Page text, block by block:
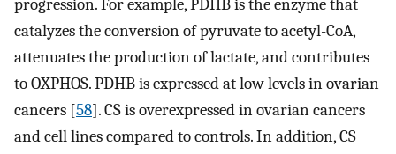
progression. For example, PDHB is the enzyme that
catalyzes the conversion of pyruvate to acetyl-CoA,
attenuates the production of lactate, and contributes
to OXPHOS. PDHB is expressed at low levels in ovarian
cancers [58]. CS is overexpressed in ovarian cancers
and cell lines compared to controls. In addition, CS